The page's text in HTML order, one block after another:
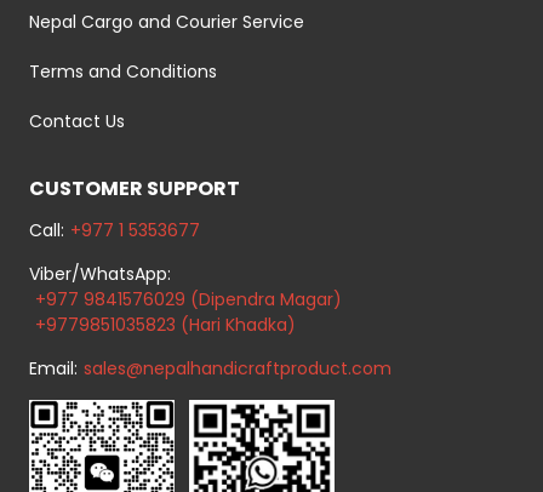
Nepal Cargo and Courier Service
Terms and Conditions
Contact Us
CUSTOMER SUPPORT
Call: +977 1 5353677
Viber/WhatsApp:
+977 9841576029 (Dipendra Magar)
+9779851035823 (Hari Khadka)
Email: sales@nepalhandicraftproduct.com